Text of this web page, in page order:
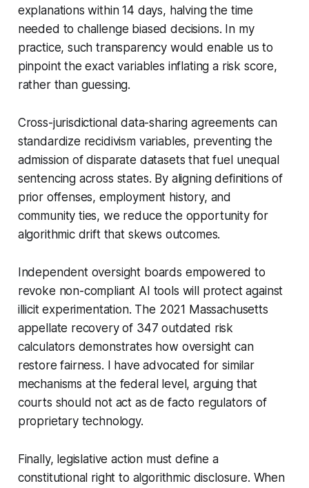
explanations within 14 days, halving the time
needed to challenge biased decisions. In my
practice, such transparency would enable us to
pinpoint the exact variables inflating a risk score,
rather than guessing.
Cross-jurisdictional data-sharing agreements can
standardize recidivism variables, preventing the
admission of disparate datasets that fuel unequal
sentencing across states. By aligning definitions of
prior offenses, employment history, and
community ties, we reduce the opportunity for
algorithmic drift that skews outcomes.
Independent oversight boards empowered to
revoke non-compliant AI tools will protect against
illicit experimentation. The 2021 Massachusetts
appellate recovery of 347 outdated risk
calculators demonstrates how oversight can
restore fairness. I have advocated for similar
mechanisms at the federal level, arguing that
courts should not act as de facto regulators of
proprietary technology.
Finally, legislative action must define a
constitutional right to algorithmic disclosure. When